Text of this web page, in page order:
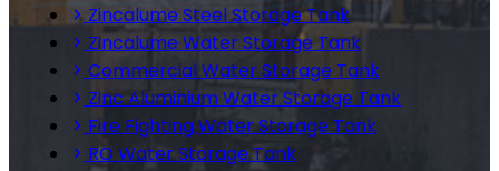
Zincalume Steel Storage Tank
Zincalume Water Storage Tank
Commercial Water Storage Tank
Zinc Aluminium Water Storage Tank
Fire Fighting Water Storage Tank
RO Water Storage Tank